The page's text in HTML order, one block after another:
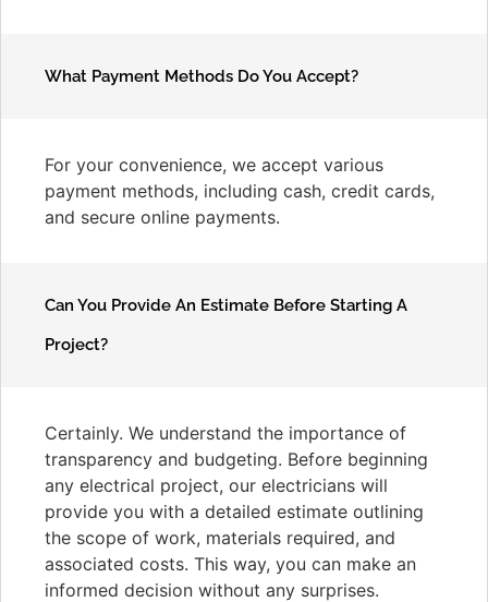
What Payment Methods Do You Accept?
For your convenience, we accept various
payment methods, including cash, credit cards,
and secure online payments.
Can You Provide An Estimate Before Starting A
Project?
Certainly. We understand the importance of
transparency and budgeting. Before beginning
any electrical project, our electricians will
provide you with a detailed estimate outlining
the scope of work, materials required, and
associated costs. This way, you can make an
informed decision without any surprises.